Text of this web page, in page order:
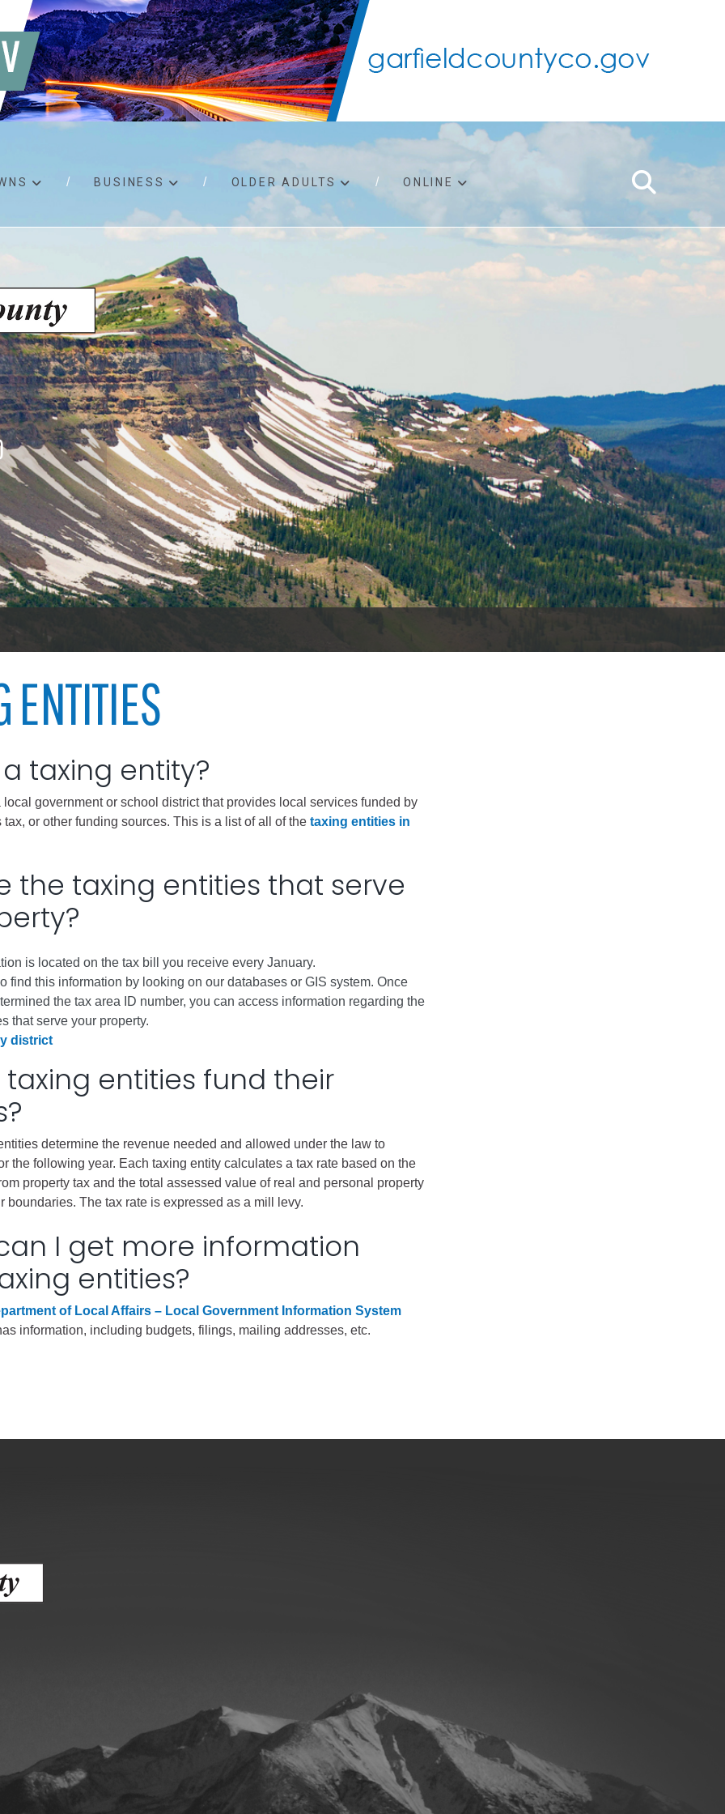
licenses
licenses
Birth certificates
Death certificates
Marriage licenses
Land use applications
Procurement contracts
Child support
Vehicles
To vote
Child abuse
Code violations
Welfare fraud
Open records
Garfield County
Center
Town of Carbondale
Demographics
Map
City of Glenwood Springs
Demographics
Map
Town of New Castle
Demographics
Map
Demographics
Map
Map
BUSINESS OLDER ADULTS ONLINE
ENTITIES
taxing entity?
local government or school district that provides local services funded by
tax, or other funding sources. This is a list of all of the taxing entities in
the taxing entities that serve
is located on the tax bill you receive every January.
find this information by looking on our databases or GIS system. Once
the tax area ID number, you can access information regarding the
that serve your property.
district
taxing entities fund their
determine the revenue needed and allowed under the law to
the following year. Each taxing entity calculates a tax rate based on the
property tax and the total assessed value of real and personal property
boundaries. The tax rate is expressed as a mill levy.
I get more information
entities?
of Local Affairs – Local Government Information System
information, including budgets, filings, mailing addresses, etc.